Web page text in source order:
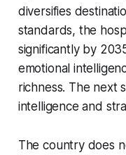
diversifies
standards, the
significantly by
emotional
richness. The next
intelligence and
The country does